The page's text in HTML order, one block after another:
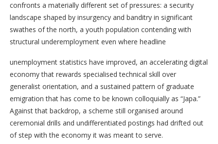
confronts a materially different set of pressures: a security
landscape shaped by insurgency and banditry in significant
swathes of the north, a youth population contending with
structural underemployment even where headline
unemployment statistics have improved, an accelerating digital
economy that rewards specialised technical skill over
generalist orientation, and a sustained pattern of graduate
emigration that has come to be known colloquially as “Japa.”
Against that backdrop, a scheme still organised around
ceremonial drills and undifferentiated postings had drifted out
of step with the economy it was meant to serve.